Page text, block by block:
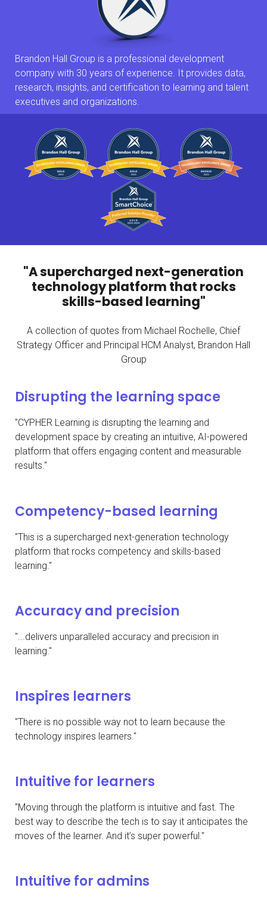
Brandon Hall Group is a professional development
company with 30 years of experience. It provides data,
research, insights, and certification to learning and talent
executives and organizations.
"A supercharged next-generation
technology platform that rocks
skills-based learning"
A collection of quotes from Michael Rochelle, Chief
Strategy Officer and Principal HCM Analyst, Brandon Hall
Group
Disrupting the learning space
"CYPHER Learning is disrupting the learning and
development space by creating an intuitive, AI-powered
platform that offers engaging content and measurable
results."
Competency-based learning
"This is a supercharged next-generation technology
platform that rocks competency and skills-based
learning."
Accuracy and precision
"...delivers unparalleled accuracy and precision in
learning."
Inspires learners
"There is no possible way not to learn because the
technology inspires learners."
Intuitive for learners
"Moving through the platform is intuitive and fast. The
best way to describe the tech is to say it anticipates the
moves of the learner. And it’s super powerful."
Intuitive for admins